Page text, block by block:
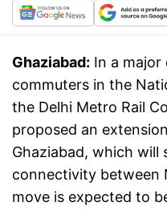
Ghaziabad: In a
commuters in the
the Delhi Metro Rail
proposed an
Ghaziabad, which
connectivity between
move is expected to